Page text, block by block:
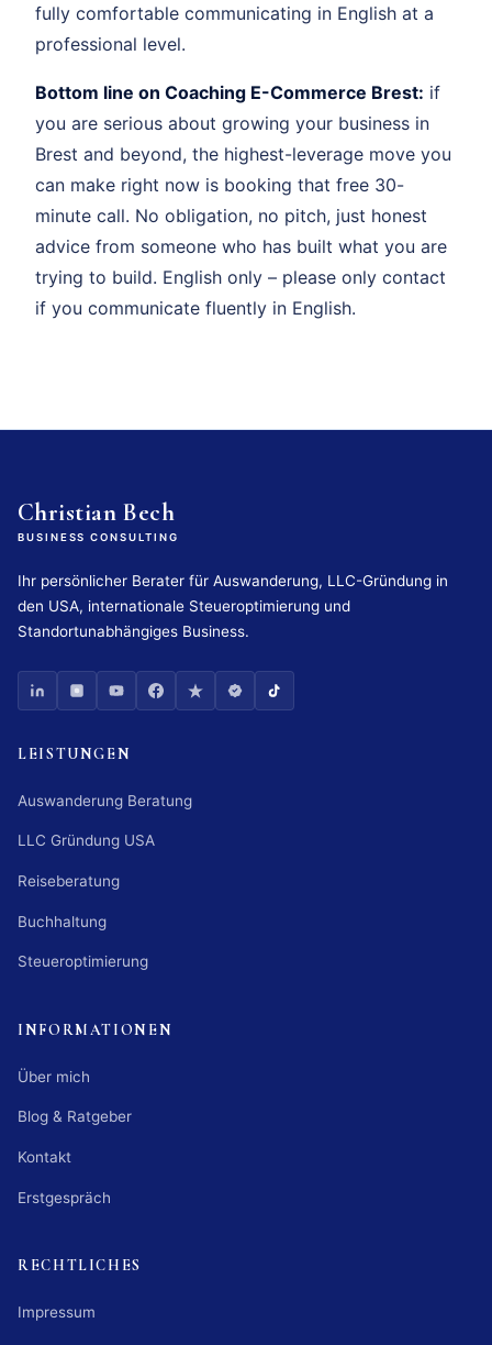
fully comfortable communicating in English at a
professional level.
Bottom line on Coaching E-Commerce Brest: if
you are serious about growing your business in
Brest and beyond, the highest-leverage move you
can make right now is booking that free 30-
minute call. No obligation, no pitch, just honest
advice from someone who has built what you are
trying to build. English only – please only contact
if you communicate fluently in English.
Christian Bech
BUSINESS CONSULTING
Ihr persönlicher Berater für Auswanderung, LLC-Gründung in
den USA, internationale Steueroptimierung und
Standortunabhängiges Business.
LEISTUNGEN
Auswanderung Beratung
LLC Gründung USA
Reiseberatung
Buchhaltung
Steueroptimierung
INFORMATIONEN
Über mich
Blog & Ratgeber
Kontakt
Erstgespräch
RECHTLICHES
Impressum